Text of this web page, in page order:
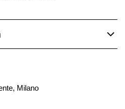
Milano